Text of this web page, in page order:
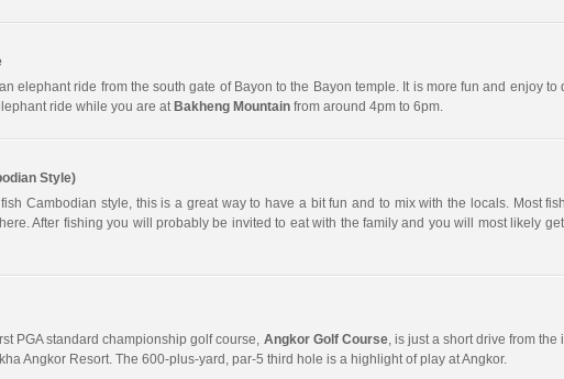
elephant ride from the south gate of Bayon to the Bayon temple. It is more fun and enjoy
ride while you are at Bakheng Mountain from around 4pm to 6pm.
Style)
Cambodian style, this is a great way to have a bit fun and to mix with the locals. Most
After fishing you will probably be invited to eat with the family and you will most likely
PGA standard championship golf course, Angkor Golf Course, is just a short drive from
Angkor Resort. The 600-plus-yard, par-5 third hole is a highlight of play at Angkor.